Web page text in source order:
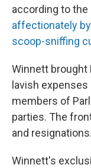
according to the
affectionately
scoop-sniffing
Winnett brought
lavish
members of
parties. The
and
Winnett's